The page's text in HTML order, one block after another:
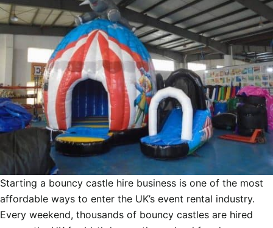
Starting a bouncy castle hire business is one of the most
affordable ways to enter the UK’s event rental industry.
Every weekend, thousands of bouncy castles are hired